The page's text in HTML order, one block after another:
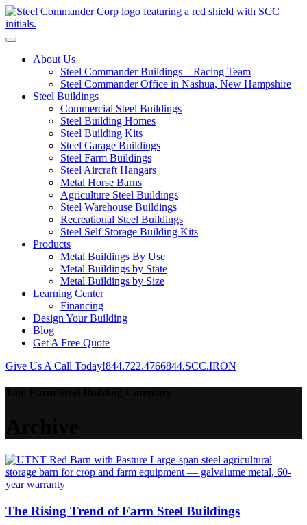
Toggle navigation
About Us
Steel Commander Buildings – Racing Team
Steel Commander Office in Nashua, New Hampshire
Steel Buildings
Commercial Steel Buildings
Steel Building Homes
Steel Building Kits
Steel Garage Buildings
Steel Farm Buildings
Steel Aircraft Hangars
Metal Horse Barns
Agriculture Steel Buildings
Steel Warehouse Buildings
Recreational Steel Buildings
Steel Self Storage Building Kits
Products
Metal Buildings By Use
Metal Buildings by State
Metal Buildings by Size
Learning Center
Financing
Design Your Building
Blog
Get A Free Quote
Give Us A Call Today!844.722.4766844.SCC.IRON
The Rising Trend of Farm Steel Buildings